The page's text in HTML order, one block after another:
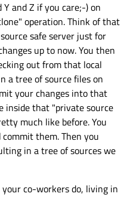
and Z if you care;-) on
operation. Think of that
safe server just for
up to now. You then
out from that local
a tree of source files on
your changes into that
inside that "private source
much like before. You
them. Then you
in a tree of sources we
co-workers do, living in